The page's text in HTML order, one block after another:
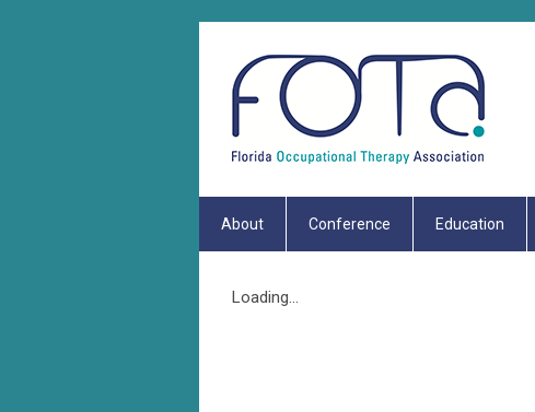
About Conference Education
Loading...